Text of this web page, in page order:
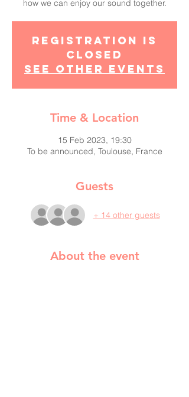
how we can enjoy our sound together.
Registration is
closed
See other events
Time & Location
15 Feb 2023, 19:30
To be announced, Toulouse, France
Guests
+ 14 other guests
About the event